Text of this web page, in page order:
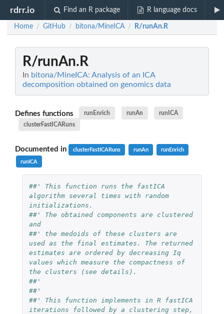
rdrr.io Find an R package R language docs
Home / GitHub / bitona/MineICA / R/runAn.R
R/runAn.R
In bitona/MineICA: Analysis of an ICA
decomposition obtained on genomics data
Defines functions runEnrich runAn
runICA
clusterFastICARuns
Documented in clusterFastICARuns runAn runEnrich
runICA
##' This function runs the fastICA
algorithm several times with random
initializations.
##' The obtained components are clustered
and
##' the medoids of these clusters are
used as the final estimates. The returned
estimates are ordered by decreasing Iq
values which measure the compactness of
the clusters (see details).
##'
##'
##' This function implements in R fastICA
iterations followed by a clustering step,